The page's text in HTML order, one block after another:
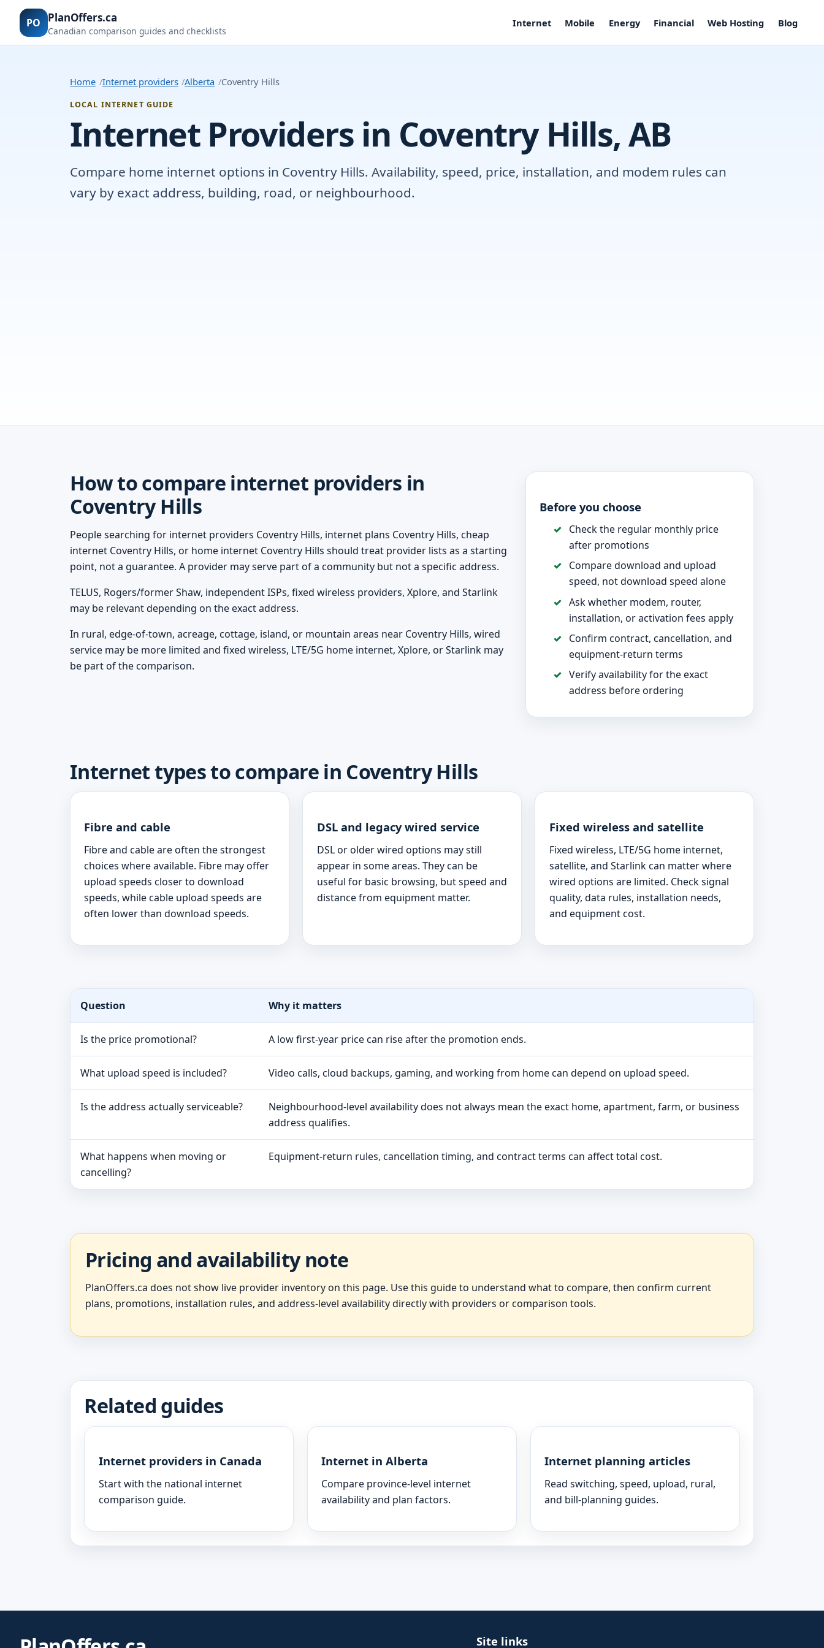
PO PlanOffers.ca
Canadian comparison guides and checklists
Internet Mobile Energy Financial Web Hosting Blog
Home Internet providers Alberta Coventry Hills
LOCAL INTERNET GUIDE
Internet Providers in Coventry Hills, AB
Compare home internet options in Coventry Hills. Availability, speed, price, installation, and modem rules can
vary by exact address, building, road, or neighbourhood.
How to compare internet providers in
Coventry Hills
People searching for internet providers Coventry Hills, internet plans Coventry Hills, cheap
internet Coventry Hills, or home internet Coventry Hills should treat provider lists as a starting
point, not a guarantee. A provider may serve part of a community but not a specific address.
TELUS, Rogers/former Shaw, independent ISPs, fixed wireless providers, Xplore, and Starlink
may be relevant depending on the exact address.
In rural, edge-of-town, acreage, cottage, island, or mountain areas near Coventry Hills, wired
service may be more limited and fixed wireless, LTE/5G home internet, Xplore, or Starlink may
be part of the comparison.
Before you choose
Check the regular monthly price
after promotions
Compare download and upload
speed, not download speed alone
Ask whether modem, router,
installation, or activation fees apply
Confirm contract, cancellation, and
equipment-return terms
Verify availability for the exact
address before ordering
Internet types to compare in Coventry Hills
Fibre and cable
Fibre and cable are often the strongest
choices where available. Fibre may offer
upload speeds closer to download
speeds, while cable upload speeds are
often lower than download speeds.
DSL and legacy wired service
DSL or older wired options may still
appear in some areas. They can be
useful for basic browsing, but speed and
distance from equipment matter.
Fixed wireless and satellite
Fixed wireless, LTE/5G home internet,
satellite, and Starlink can matter where
wired options are limited. Check signal
quality, data rules, installation needs,
and equipment cost.
Question Why it matters
Is the price promotional? A low first-year price can rise after the promotion ends.
What upload speed is included? Video calls, cloud backups, gaming, and working from home can depend on upload speed.
Is the address actually serviceable?
Neighbourhood-level availability does not always mean the exact home, apartment, farm, or business
address qualifies.
What happens when moving or
cancelling?
Equipment-return rules, cancellation timing, and contract terms can affect total cost.
Pricing and availability note
PlanOffers.ca does not show live provider inventory on this page. Use this guide to understand what to compare, then confirm current
plans, promotions, installation rules, and address-level availability directly with providers or comparison tools.
Related guides
Internet providers in Canada
Start with the national internet
comparison guide.
Internet in Alberta
Compare province-level internet
availability and plan factors.
Internet planning articles
Read switching, speed, upload, rural,
and bill-planning guides.
Site links